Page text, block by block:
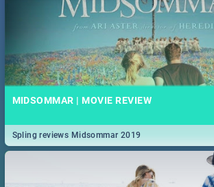
MIDSOMMAR | MOVIE REVIEW
Spling reviews Midsommar 2019